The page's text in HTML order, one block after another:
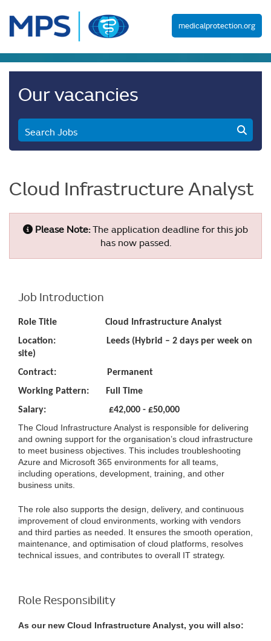
medicalprotection.org
Our vacancies
Search Jobs
Cloud Infrastructure Analyst
Please Note:The application deadline for this job
has now passed.
Job Introduction
Role Title Cloud Infrastructure Analyst
Location: Leeds (Hybrid – 2 days per week on
site)
Contract: Permanent
Working Pattern: Full Time
Salary: £42,000 - £50,000
The Cloud Infrastructure Analyst is responsible for delivering
and owning support for the organisation’s cloud infrastructure
to meet business objectives. This includes troubleshooting
Azure and Microsoft 365 environments for all teams,
including operations, development, training, and other
business units.
The role also supports the design, delivery, and continuous
improvement of cloud environments, working with vendors
and third parties as needed. It ensures the smooth operation,
maintenance, and optimisation of cloud platforms, resolves
technical issues, and contributes to overall IT strategy.
Role Responsibility
As our new Cloud Infrastructure Analyst, you will also: